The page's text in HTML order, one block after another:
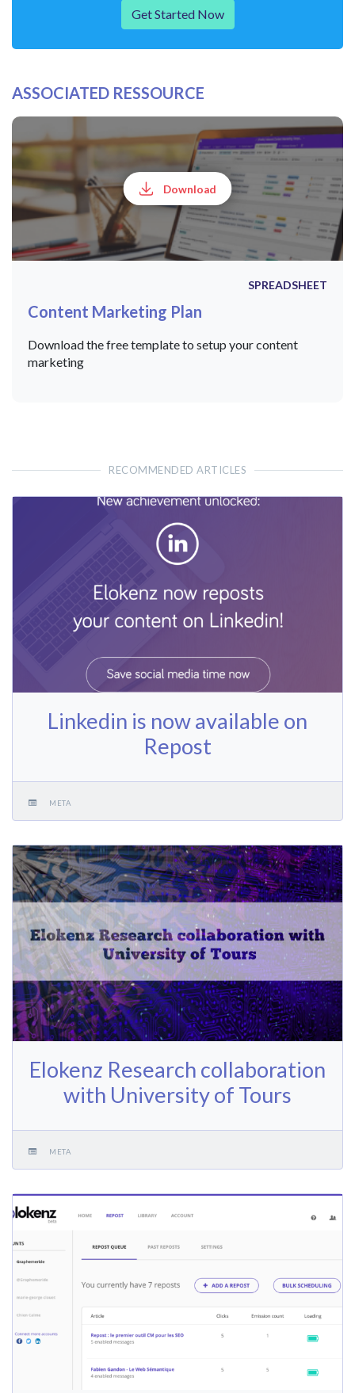
Get Started Now
ASSOCIATED RESSOURCE
Download
SPREADSHEET
Content Marketing Plan
Download the free template to setup your content
marketing
RECOMMENDED ARTICLES
Linkedin is now available on
Repost
META
Elokenz Research collaboration
with University of Tours
META